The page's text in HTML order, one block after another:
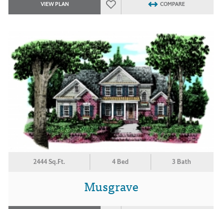
VIEW PLAN COMPARE
2444 Sq.Ft. 4 Bed 3 Bath
Musgrave